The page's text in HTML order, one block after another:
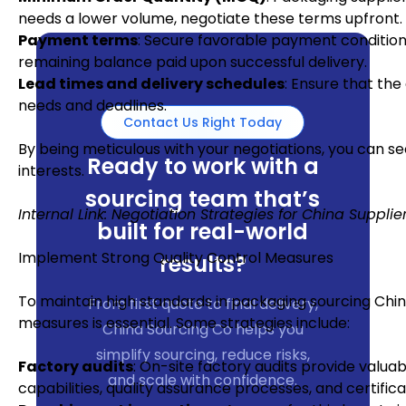
needs a lower volume, negotiate these terms upfront.
Payment terms: Secure favorable payment
remaining balance paid upon successful delivery.
Lead times and delivery schedules: Ensure that
needs and deadlines.
By being meticulous with your negotiations, you can
interests.
Internal Link: Negotiation Strategies for China
Implement Strong Quality Control Measures
To maintain high standards in packaging sourcing
measures is essential. Some strategies include:
Factory audits: On-site factory audits provide
capabilities, quality assurance processes, and
Contact Us Right Today
Ready to work with a
sourcing team that’s
built for real-world
results?
From first quote to final delivery,
China Sourcing Co helps you
simplify sourcing, reduce risks,
and scale with confidence.